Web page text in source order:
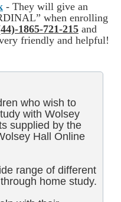
- They will give an
when enrolling
1865-721-215 and
friendly and helpful!
who wish to
with Wolsey
supplied by the
Hall Online
range of different
home study.